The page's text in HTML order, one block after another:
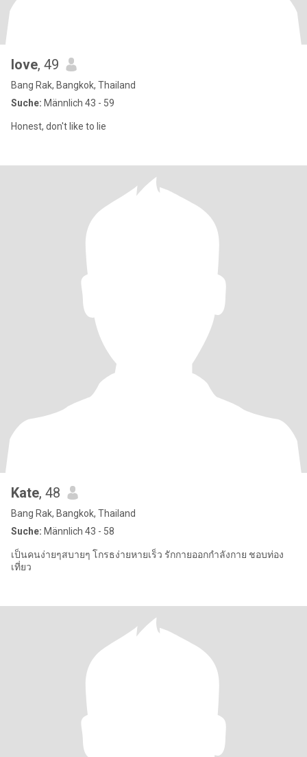
love, 49
Bang Rak, Bangkok, Thailand
Suche: Männlich 43 - 59
Honest, don't like to lie
Kate, 48
Bang Rak, Bangkok, Thailand
Suche: Männlich 43 - 58
เป็นคนง่ายๆสบายๆ โกรธง่ายหายเร็ว รักกายออกกำลังกาย ชอบท่อง
เที่ยว